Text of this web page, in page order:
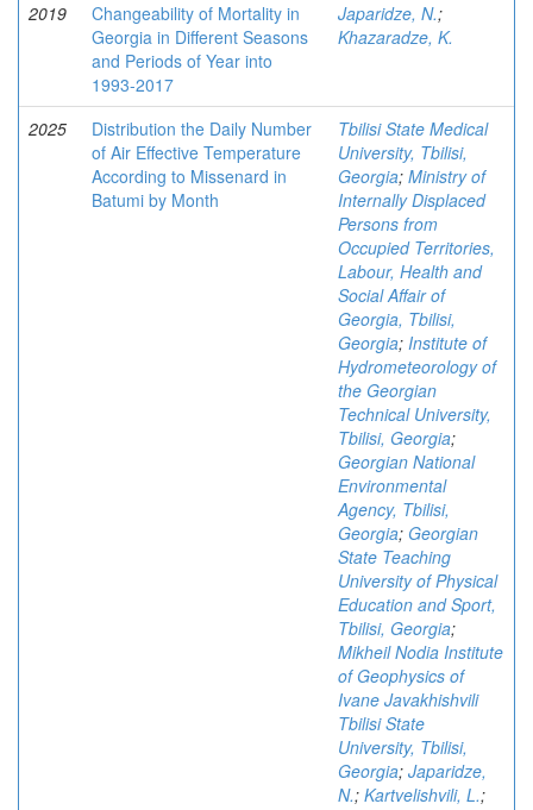
2019
Changeability of Mortality in
Georgia in Different Seasons
and Periods of Year into
1993-2017
Japaridze, N.;
Khazaradze, K.
2025
Distribution the Daily Number
of Air Effective Temperature
According to Missenard in
Batumi by Month
Tbilisi State Medical
University, Tbilisi,
Georgia; Ministry of
Internally Displaced
Persons from
Occupied Territories,
Labour, Health and
Social Affair of
Georgia, Tbilisi,
Georgia; Institute of
Hydrometeorology of
the Georgian
Technical University,
Tbilisi, Georgia;
Georgian National
Environmental
Agency, Tbilisi,
Georgia; Georgian
State Teaching
University of Physical
Education and Sport,
Tbilisi, Georgia;
Mikheil Nodia Institute
of Geophysics of
Ivane Javakhishvili
Tbilisi State
University, Tbilisi,
Georgia; Japaridze,
N.; Kartvelishvili, L.;